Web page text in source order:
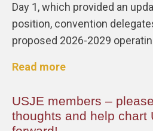
Day 1, which provided an
position, convention
proposed 2026-2029
Read more
USJE members –
thoughts and help chart